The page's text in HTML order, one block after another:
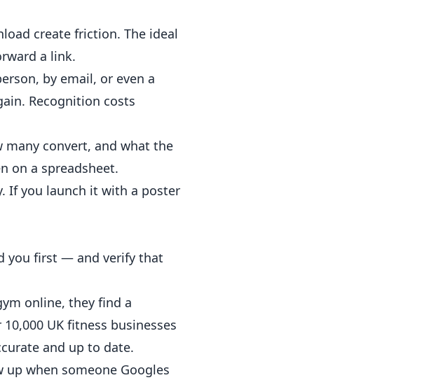
create friction. The ideal
a link.
by email, or even a
Recognition costs
many convert, and what the
on a spreadsheet.
If you launch it with a poster
you first — and verify that
online, they find a
UK fitness businesses
and up to date.
when someone Googles